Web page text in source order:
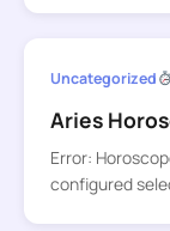
Uncategorized
Aries
Error:
configured